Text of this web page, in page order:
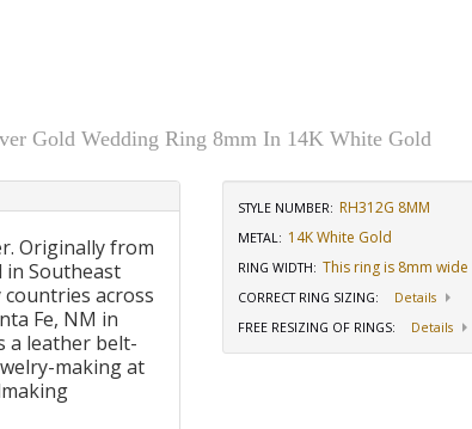
Gold Wedding Ring 8mm In 14K White Gold
Originally from
in Southeast
across
Fe, NM in
a leather belt-
making at
STYLE NUMBER: RH312G 8MM
METAL: 14K White Gold
RING WIDTH: This ring is 8mm wide
CORRECT RING SIZING:
Details
FREE RESIZING OF RINGS: Details